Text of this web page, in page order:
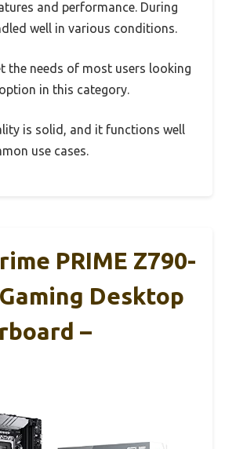
and performance. During
well in various conditions.
the needs of most users looking
in this category.
is solid, and it functions well
use cases.
PRIME Z790-
Desktop
–